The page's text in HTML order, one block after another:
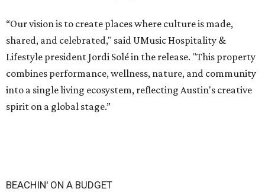
“Our vision is to create places where culture is made,
shared, and celebrated," said UMusic Hospitality &
Lifestyle president Jordi Solé in the release. "This property
combines performance, wellness, nature, and community
into a single living ecosystem, reflecting Austin's creative
spirit on a global stage.”
BEACHIN' ON A BUDGET